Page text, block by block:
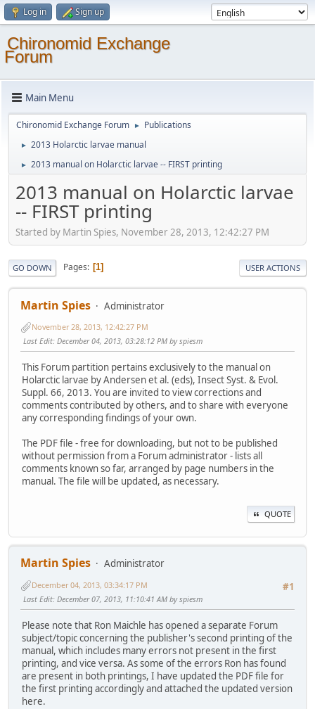
Log in Sign up
Chironomid Exchange
Forum
Main Menu
Chironomid Exchange Forum ► Publications
► 2013 Holarctic larvae manual
► 2013 manual on Holarctic larvae -- FIRST printing
2013 manual on Holarctic larvae
-- FIRST printing
Started by Martin Spies, November 28, 2013, 12:42:27 PM
GO DOWN Pages 1 USER ACTIONS
Martin Spies Administrator
November 28, 2013, 12:42:27 PM
Last Edit: December 04, 2013, 03:28:12 PM by spiesm
This Forum partition pertains exclusively to the manual on
Holarctic larvae by Andersen et al. (eds), Insect Syst. & Evol.
Suppl. 66, 2013. You are invited to view corrections and
comments contributed by others, and to share with everyone
any corresponding findings of your own.
The PDF file - free for downloading, but not to be published
without permission from a Forum administrator - lists all
comments known so far, arranged by page numbers in the
manual. The file will be updated, as necessary.
QUOTE
Martin Spies
Administrator
#1
December 04, 2013, 03:34:17 PM
Last Edit: December 07, 2013, 11:10:41 AM by spiesm
Please note that Ron Maichle has opened a separate Forum
subject/topic concerning the publisher's second printing of the
manual, which includes many errors not present in the first
printing, and vice versa. As some of the errors Ron has found
are present in both printings, I have updated the PDF file for
the first printing accordingly and attached the updated version
here.